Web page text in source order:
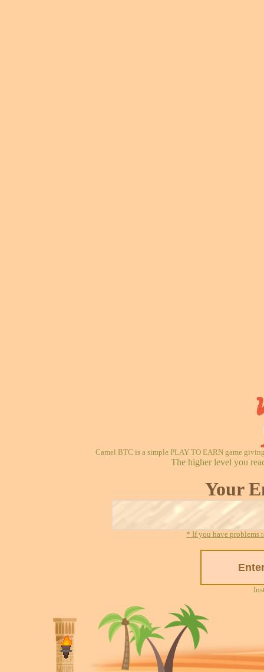
Camel BTC is a simple PLAY TO EARN game
The higher level you
Your
* If you have problems